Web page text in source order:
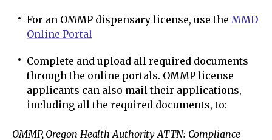
For an OMMP dispensary license, use the MMD
Online Portal
Complete and upload all required documents
through the online portals. OMMP license
applicants can also mail their applications,
including all the required documents, to:
OMMP, Oregon Health Authority ATTN: Compliance